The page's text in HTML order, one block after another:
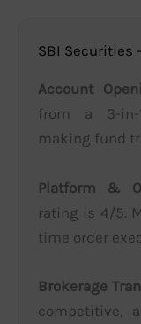
SBI Securities
Account
from a 3-in-
making fund
Platform &
rating is 4/5.
time order
Brokerage
competitive,